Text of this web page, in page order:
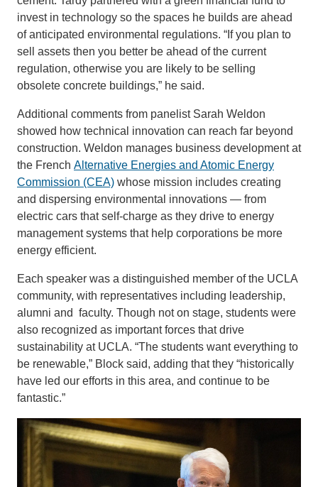
invest in technology so the spaces he builds are ahead
of anticipated environmental regulations. “If you plan to
sell assets then you better be ahead of the current
regulation, otherwise you are likely to be selling
obsolete concrete buildings,” he said.
Additional comments from panelist Sarah Weldon
showed how technical innovation can reach far beyond
construction. Weldon manages business development at
the French Alternative Energies and Atomic Energy
Commission (CEA) whose mission includes creating
and dispersing environmental innovations — from
electric cars that self-charge as they drive to energy
management systems that help corporations be more
energy efficient.
Each speaker was a distinguished member of the UCLA
community, with representatives including leadership,
alumni and faculty. Though not on stage, students were
also recognized as important forces that drive
sustainability at UCLA. “The students want everything to
be renewable,” Block said, adding that they “historically
have led our efforts in this area, and continue to be
fantastic.”